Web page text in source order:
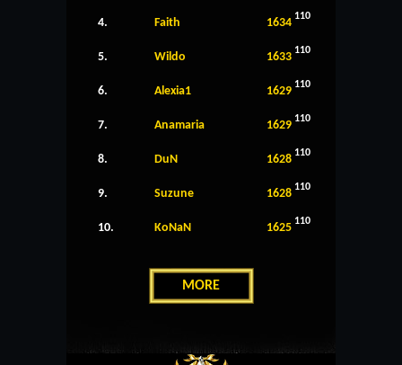
4. Faith 1634 110
5. Wildo 1633 110
6. Alexia1 1629 110
7. Anamaria 1629 110
8. DuN 1628 110
9. Suzune 1628 110
10. KoNaN 1625 110
MORE